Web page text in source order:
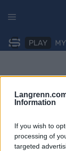
Information
If you wish to
processing of
targeted
PLAY